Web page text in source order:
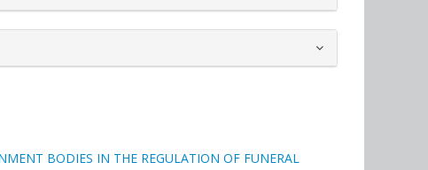
BODIES IN THE REGULATION OF FUNERAL